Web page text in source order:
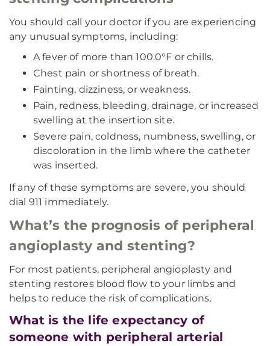
You should call your doctor if you are experiencing
any unusual symptoms, including:
A fever of more than 100.0°F or chills.
Chest pain or shortness of breath.
Fainting, dizziness, or weakness.
Pain, redness, bleeding, drainage, or increased
swelling at the insertion site.
Severe pain, coldness, numbness, swelling, or
discoloration in the limb where the catheter
was inserted.
If any of these symptoms are severe, you should
dial 911 immediately.
What’s the prognosis of peripheral
angioplasty and stenting?
For most patients, peripheral angioplasty and
stenting restores blood flow to your limbs and
helps to reduce the risk of complications.
What is the life expectancy of
someone with peripheral arterial